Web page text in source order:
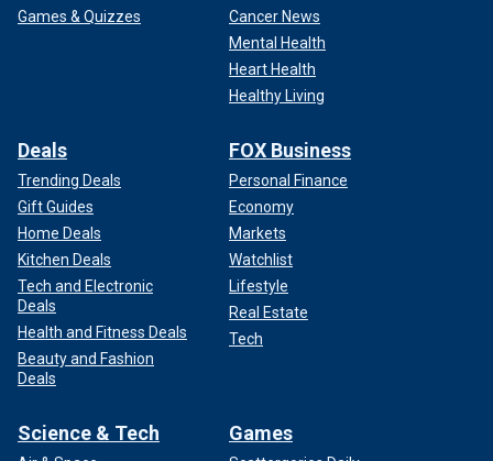
Games & Quizzes
Cancer News
Mental Health
Heart Health
Healthy Living
Deals
Trending Deals
Gift Guides
Home Deals
Kitchen Deals
Tech and Electronic
Deals
Health and Fitness Deals
Beauty and Fashion
Deals
FOX Business
Personal Finance
Economy
Markets
Watchlist
Lifestyle
Real Estate
Tech
Science & Tech Games